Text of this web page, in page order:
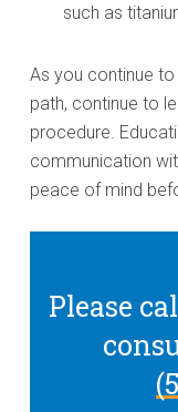
such as
As you continue
path, continue to
procedure.
communication
peace of mind
Please